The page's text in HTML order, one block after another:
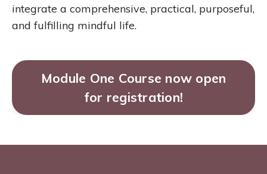
integrate a comprehensive, practical, purposeful,
and fulfilling mindful life.
Module One Course now open
for registration!